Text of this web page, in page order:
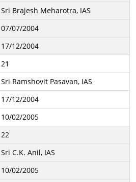
Sri Brajesh Meharotra, IAS
07/07/2004
17/12/2004
21
Sri Ramshovit Pasavan, IAS
17/12/2004
10/02/2005
22
Sri C.K. Anil, IAS
10/02/2005